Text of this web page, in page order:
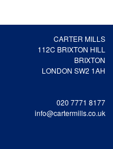
CARTER MILLS
112C BRIXTON HILL
BRIXTON
LONDON SW2 1AH
020 7771 8177
info@cartermills.co.uk